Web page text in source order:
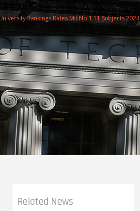
Rankings Rates Mit No 1 11 Subjects 2024
Related News